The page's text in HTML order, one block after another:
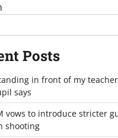
Posts
in front of my
says
vows to introduce stricter
shooting